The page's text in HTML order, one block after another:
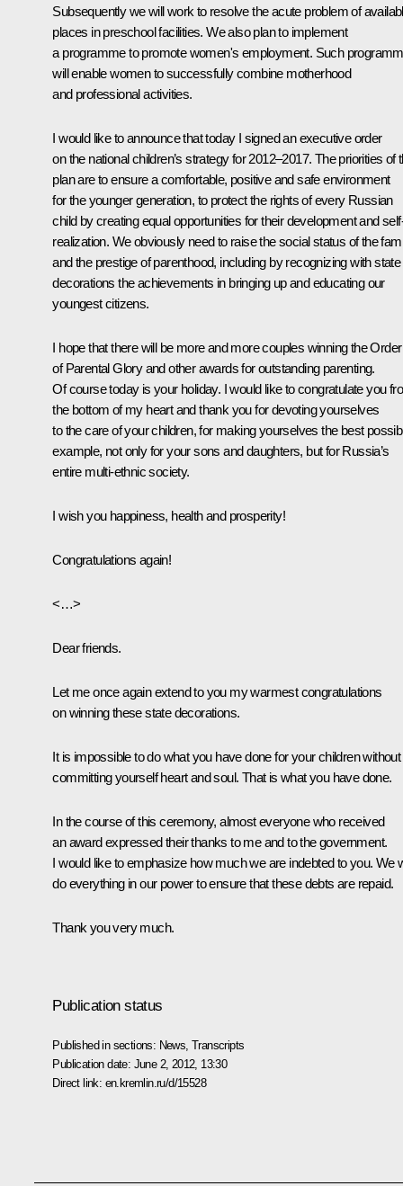
Subsequently we will work to resolve the acute problem of
places in preschool facilities. We also plan to implement
a programme to promote women's employment. Such
will enable women to successfully combine motherhood
and professional activities.
I would like to announce that today I signed an executive order
on the national children’s strategy for 2012–2017. The priorities of
plan are to ensure a comfortable, positive and safe environment
for the younger generation, to protect the rights of every Russian
child by creating equal opportunities for their development and
realization. We obviously need to raise the social status of the
and the prestige of parenthood, including by recognizing with state
decorations the achievements in bringing up and educating our
youngest citizens.
I hope that there will be more and more couples winning the Order
of Parental Glory and other awards for outstanding parenting.
Of course today is your holiday. I would like to congratulate you
the bottom of my heart and thank you for devoting yourselves
to the care of your children, for making yourselves the best
example, not only for your sons and daughters, but for Russia’s
entire multi-ethnic society.
I wish you happiness, health and prosperity!
Congratulations again!
<…>
Dear friends.
Let me once again extend to you my warmest congratulations
on winning these state decorations.
It is impossible to do what you have done for your children without
committing yourself heart and soul. That is what you have done.
In the course of this ceremony, almost everyone who received
an award expressed their thanks to me and to the government.
I would like to emphasize how much we are indebted to you. We
do everything in our power to ensure that these debts are repaid.
Thank you very much.
Publication status
Published in sections: News ,Transcripts
Publication date: June 2, 2012, 13:30
Direct link: en.kremlin.ru/d/15528